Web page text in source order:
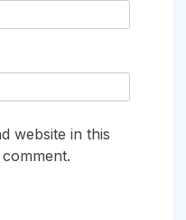
website in this